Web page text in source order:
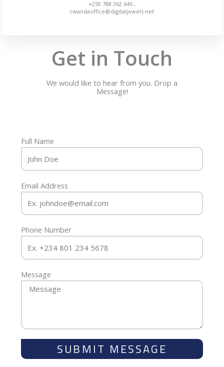
+250 788 362 646 ,
rwandaoffice@digitaljewels.net
Get in Touch
We would like to hear from you. Drop a
Message!
Full Name
Email Address
Phone Number
Message
SUBMIT MESSAGE